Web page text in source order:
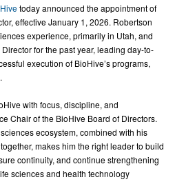
today announced the appointment of
effective January 1, 2026. Robertson
experience, primarily in Utah, and
for the past year, leading day-to-
execution of BioHive’s programs,
with focus, discipline, and
Chair of the BioHive Board of Directors.
ecosystem, combined with his
makes him the right leader to build
continuity, and continue strengthening
sciences and health technology